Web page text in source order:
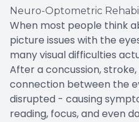
Neuro-Optometric
When most people think
picture issues with the
many visual difficulties
After a concussion,
connection between the
disrupted - causing
reading, focus, and even